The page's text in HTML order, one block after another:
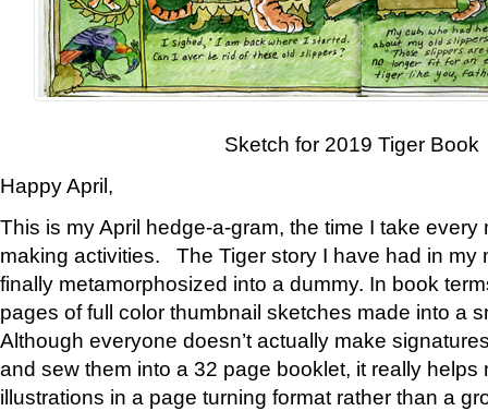
Sketch for 2019 Tiger Book
Happy April,
This is my April hedge-a-gram, the time I take
making activities. The Tiger story I have had in my
finally metamorphosized into a dummy. In book
pages of full color thumbnail sketches made into a
Although everyone doesn’t actually make
and sew them into a 32 page booklet, it really helps
illustrations in a page turning format rather than a